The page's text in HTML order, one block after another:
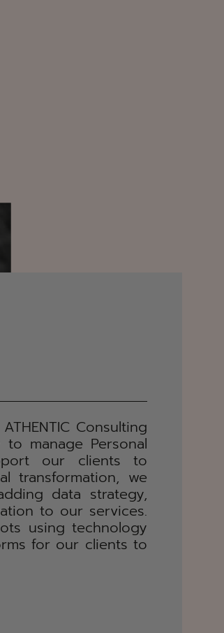
Consulting
manage Personal
our clients to
transformation, we
data strategy,
to our services.
using technology
for our clients to